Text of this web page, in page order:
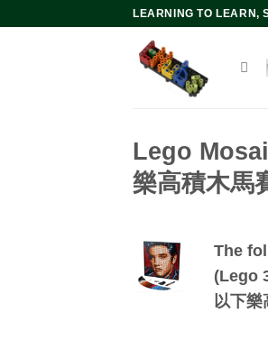
LEARNING TO LEARN,
Lego
樂高積木馬
The
(Lego
以下